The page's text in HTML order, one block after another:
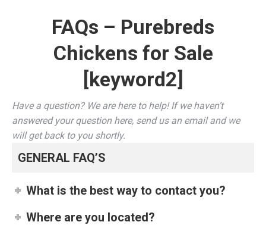
FAQs – Purebreds
Chickens for Sale
[keyword2]
Have a question? We are here to help! If we haven’t
answered your question here, send us an email and we
will get back to you shortly.
GENERAL FAQ’S
What is the best way to contact you?
Where are you located?